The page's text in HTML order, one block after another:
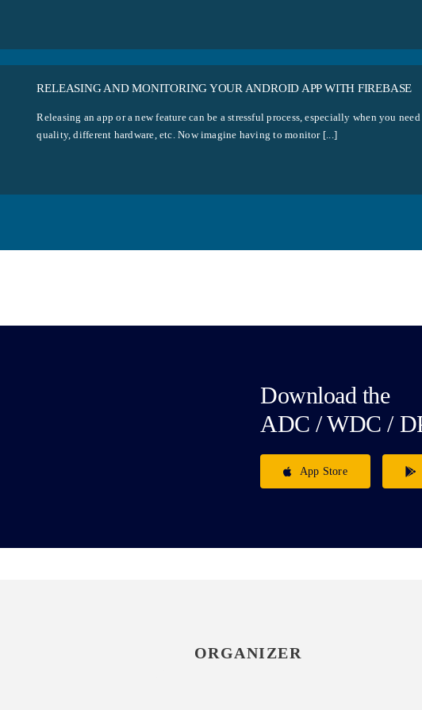
RELEASING AND MONITORING YOUR ANDROID APP WITH FIREBASE
Releasing an app or a new feature can be a stressful process, especially when you
quality, different hardware, etc. Now imagine having to monitor [...]
Download the
ADC / WDC /
App Store
ORGANIZER